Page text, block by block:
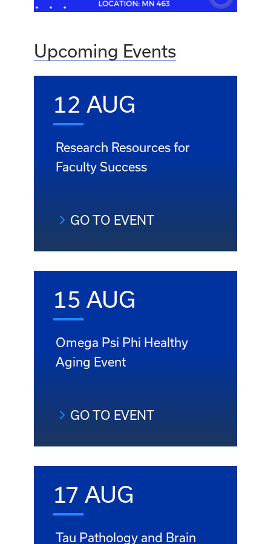
Upcoming Events
12 AUG
Research Resources for
Faculty Success
GO TO EVENT
15 AUG
Omega Psi Phi Healthy
Aging Event
GO TO EVENT
17 AUG
Tau Pathology and Brain